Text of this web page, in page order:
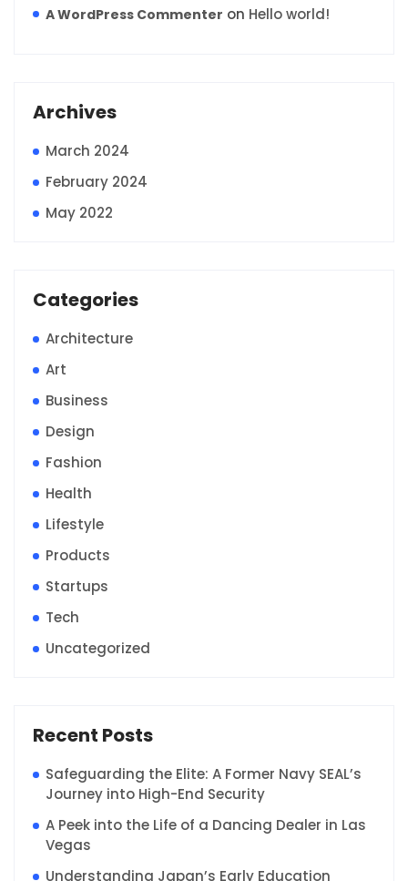
A WordPress Commenter on Hello world!
Archives
March 2024
February 2024
May 2022
Categories
Architecture
Art
Business
Design
Fashion
Health
Lifestyle
Products
Startups
Tech
Uncategorized
Recent Posts
Safeguarding the Elite: A Former Navy SEAL’s
Journey into High-End Security
A Peek into the Life of a Dancing Dealer in Las
Vegas
Understanding Japan’s Early Education